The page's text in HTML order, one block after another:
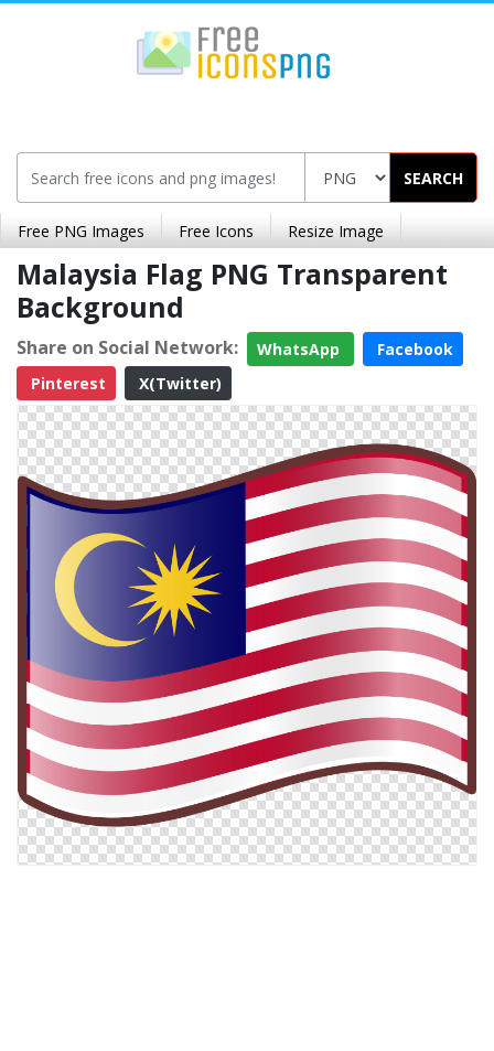
SEARCH
Free PNG Images Free Icons Resize Image
Malaysia Flag PNG Transparent
Background
Share on Social Network: WhatsApp
Facebook
Pinterest
X(Twitter)